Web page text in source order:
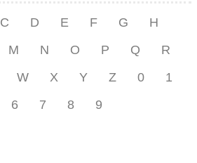
C D E F G
H
M N O P Q
R
W X Y Z 0
1
6 7 8 9